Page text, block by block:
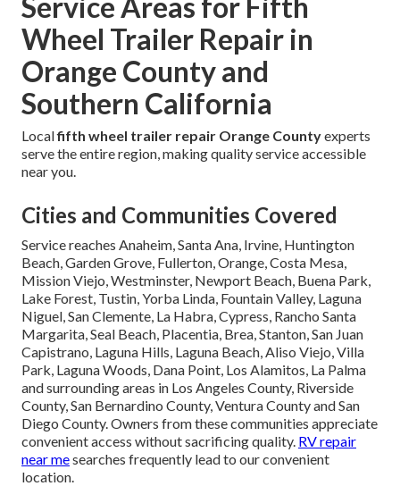
Wheel Trailer Repair in
Orange County and
Southern California
Localfifth wheel trailer repair Orange Countyexperts
serve the entire region, making quality service accessible
near you.
Cities and Communities Covered
Service reaches Anaheim, Santa Ana, Irvine, Huntington
Beach, Garden Grove, Fullerton, Orange, Costa Mesa,
Mission Viejo, Westminster, Newport Beach, Buena Park,
Lake Forest, Tustin, Yorba Linda, Fountain Valley, Laguna
Niguel, San Clemente, La Habra, Cypress, Rancho Santa
Margarita, Seal Beach, Placentia, Brea, Stanton, San Juan
Capistrano, Laguna Hills, Laguna Beach, Aliso Viejo, Villa
Park, Laguna Woods, Dana Point, Los Alamitos, La Palma
and surrounding areas in Los Angeles County, Riverside
County, San Bernardino County, Ventura County and San
Diego County. Owners from these communities appreciate
convenient access without sacrificing quality. RV repair
near mesearches frequently lead to our convenient
location.